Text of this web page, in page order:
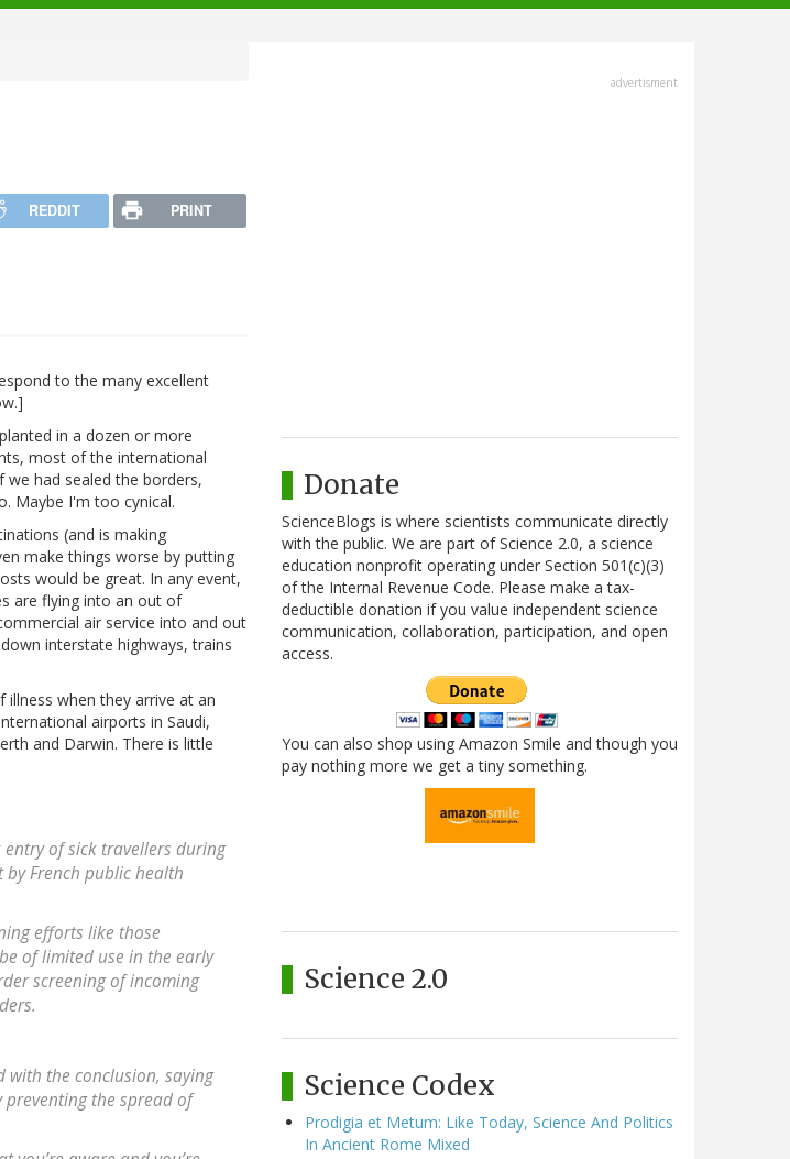
REDDIT PRINT
to the many excellent
in a dozen or more
most of the international
had sealed the borders,
Maybe I'm too cynical.
(and is making
make things worse by putting
would be great. In any event,
are flying into an out of
air service into and out
interstate highways, trains
illness when they arrive at an
airports in Saudi,
and Darwin. There is little
of sick travellers during
French public health
efforts like those
of limited use in the early
screening of incoming
with the conclusion, saying
the spread of
advertisment
Donate
ScienceBlogs is where scientists communicate directly
with the public. We are part of Science 2.0, a science
education nonprofit operating under Section 501(c)(3)
of the Internal Revenue Code. Please make a tax-
deductible donation if you value independent science
communication, collaboration, participation, and open
access.
You can also shop using Amazon Smile and though you
pay nothing more we get a tiny something.
Science 2.0
Science Codex
Prodigia et Metum: Like Today, Science And Politics
In Ancient Rome Mixed